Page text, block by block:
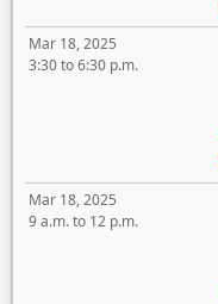
Mar 18, 2025
3:30 to 6:30 p.m.
Mar 18, 2025
9 a.m. to 12 p.m.